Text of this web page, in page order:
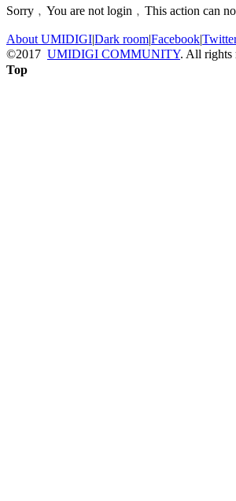
Sorry﹐You are not login﹐This action can
About UMIDIGI|Dark room|Facebook|
©2017 UMIDIGI COMMUNITY. All rights
Top